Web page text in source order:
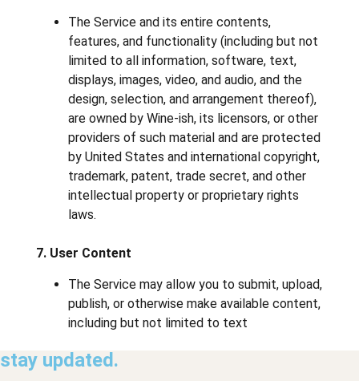
The Service and its entire contents,
features, and functionality (including but not
limited to all information, software, text,
displays, images, video, and audio, and the
design, selection, and arrangement thereof),
are owned by Wine-ish, its licensors, or other
providers of such material and are protected
by United States and international copyright,
trademark, patent, trade secret, and other
intellectual property or proprietary rights
laws.
7. User Content
The Service may allow you to submit, upload,
publish, or otherwise make available content,
including but not limited to text
stay updated.